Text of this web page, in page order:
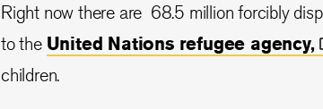
Right now there are 68.5 million forcibly
to the United Nations refugee agency,
children.